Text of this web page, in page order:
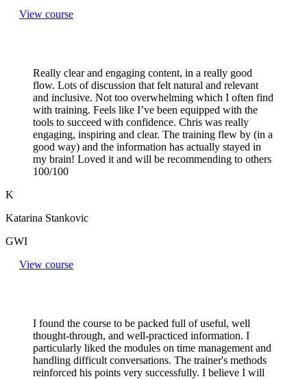
View course
Really clear and engaging content, in a really good
flow. Lots of discussion that felt natural and relevant
and inclusive. Not too overwhelming which I often find
with training. Feels like I’ve been equipped with the
tools to succeed with confidence. Chris was really
engaging, inspiring and clear. The training flew by (in a
good way) and the information has actually stayed in
my brain! Loved it and will be recommending to others
100/100
K
Katarina Stankovic
GWI
View course
I found the course to be packed full of useful, well
thought-through, and well-practiced information. I
particularly liked the modules on time management and
handling difficult conversations. The trainer's methods
reinforced his points very successfully. I believe I will